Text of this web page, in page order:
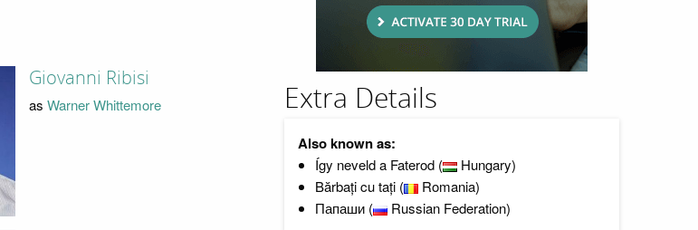
Giovanni Ribisi
asWarner Whittemore Extra Details
Also known as:
Így neveld a Faterod (
Hungary)
Bărbați cu tați (
Romania)
Папаши (
Russian Federation)